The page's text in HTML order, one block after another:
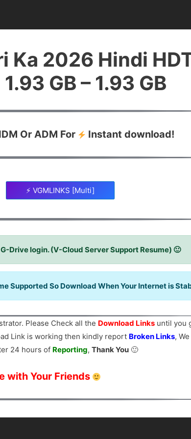
Ka 2026 Hindi
GB – 1.93 GB
Or ADM For Instant download!
⚡ VGMLINKS [Multi]
Drive login. (V-Cloud Server Support Resume) 🙂
Supported So Download When Your Internet is
Please Check all the Download Links until you
Link is working then kindly report Broken Links,
24 hours of Reporting,Thank You 🙂
with Your Friends